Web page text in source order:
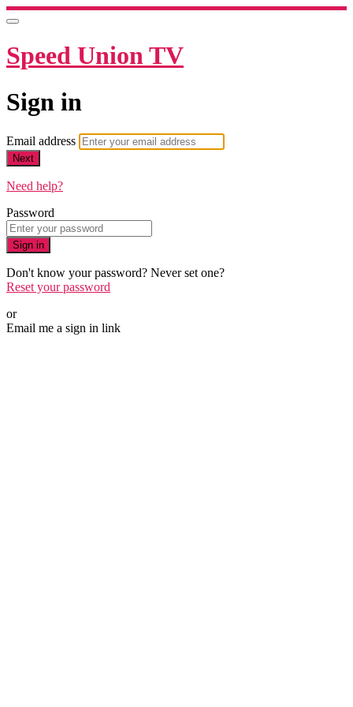
Speed Union TV
Sign in
Email address
Next
Need help?
Password
Sign in
Don't know your password? Never set one?
Reset your password
or
Email me a sign in link